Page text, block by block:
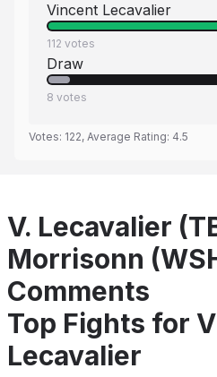
Vincent Lecavalier
112 votes
Draw
8 votes
Votes: 122, Average Rating: 4.5
V. Lecavalier
Morrisonn
Comments
Top Fights for
Lecavalier